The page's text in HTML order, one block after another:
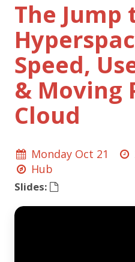
The Jump
Speed,
& Moving
Cloud
Monday Oct 21
Hub
Slides: